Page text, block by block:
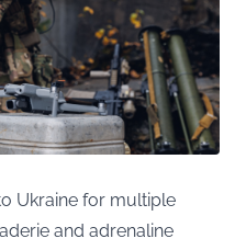
Ukraine for multiple
and adrenaline